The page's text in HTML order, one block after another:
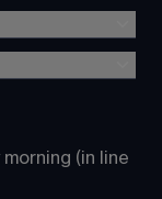
(in line